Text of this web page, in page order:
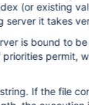
(or existing
server it takes
is bound to
permit,
If the file